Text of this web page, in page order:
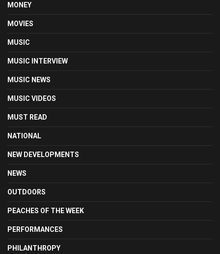
MONEY
MOVIES
MUSIC
MUSIC INTERVIEW
MUSIC NEWS
MUSIC VIDEOS
MUST READ
NATIONAL
NEW DEVELOPMENTS
NEWS
OUTDOORS
PEACHES OF THE WEEK
PERFORMANCES
PHILANTHROPY